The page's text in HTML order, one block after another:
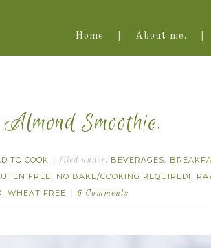
Home About me.
Smoothie.
TO COOK filed under: BEVERAGES,
FREE, NO BAKE/COOKING REQUIRED! ,
, WHEAT FREE 6 Comments